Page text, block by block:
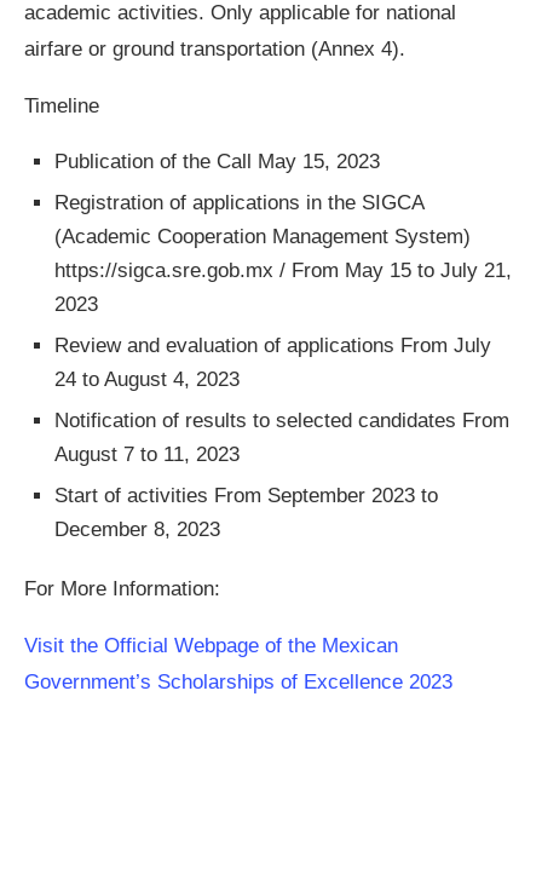
academic activities. Only applicable for national
airfare or ground transportation (Annex 4).
Timeline
Publication of the Call May 15, 2023
Registration of applications in the SIGCA
(Academic Cooperation Management System)
https://sigca.sre.gob.mx / From May 15 to July 21,
2023
Review and evaluation of applications From July
24 to August 4, 2023
Notification of results to selected candidates From
August 7 to 11, 2023
Start of activities From September 2023 to
December 8, 2023
For More Information:
Visit the Official Webpage of the Mexican
Government’s Scholarships of Excellence 2023